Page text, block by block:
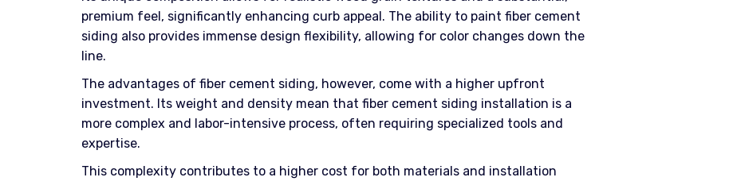
premium feel, significantly enhancing curb appeal. The ability to paint fiber cement
siding also provides immense design flexibility, allowing for color changes down the
line.
The advantages of fiber cement siding, however, come with a higher upfront
investment. Its weight and density mean that fiber cement siding installation is a
more complex and labor-intensive process, often requiring specialized tools and
expertise.
This complexity contributes to a higher cost for both materials and installation